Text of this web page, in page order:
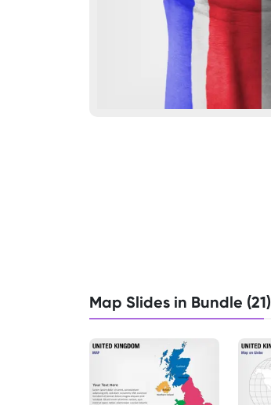
Map Slides in Bundle (21)